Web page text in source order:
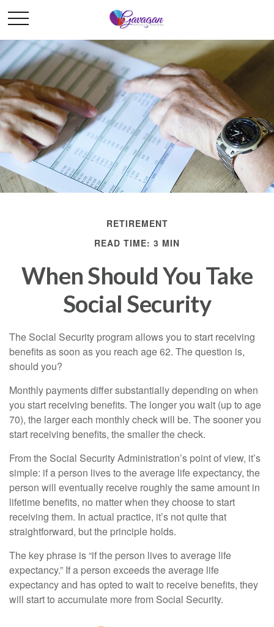
RETIREMENT
READ TIME: 3 MIN
When Should You Take
Social Security
The Social Security program allows you to start receiving
benefits as soon as you reach age 62. The question is,
should you?
Monthly payments differ substantially depending on when
you start receiving benefits. The longer you wait (up to age
70), the larger each monthly check will be. The sooner you
start receiving benefits, the smaller the check.
From the Social Security Administration’s point of view, it’s
simple: if a person lives to the average life expectancy, the
person will eventually receive roughly the same amount in
lifetime benefits, no matter when they choose to start
receiving them. In actual practice, it’s not quite that
straightforward, but the principle holds.
The key phrase is “if the person lives to average life
expectancy.” If a person exceeds the average life
expectancy and has opted to wait to receive benefits, they
will start to accumulate more from Social Security.